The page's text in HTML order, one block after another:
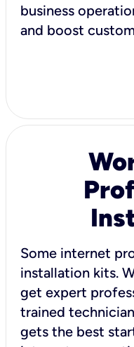
business
and boost
Some internet
installation kits.
get expert
trained
gets the best